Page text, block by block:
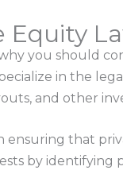
Equity
you should
in the
and other
ensuring that
by